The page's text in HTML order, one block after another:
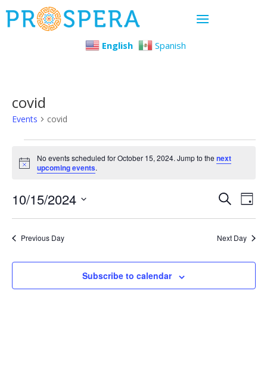
English Spanish
covid
Events covid
Events
for
October
15,
2024
Notice
No events scheduled for October 15, 2024. Jump to the next
upcoming events.
and
SearchDay
10/15/2024
Select
date.
Previous Day Next Day
Subscribe to calendar